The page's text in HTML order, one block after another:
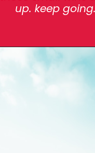
up. keep going.